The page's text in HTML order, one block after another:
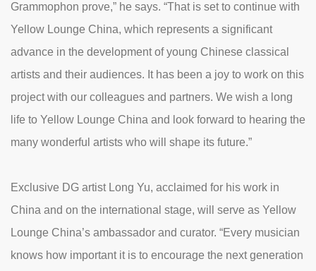
Grammophon prove,” he says. “That is set to continue with
Yellow Lounge China, which represents a significant
advance in the development of young Chinese classical
artists and their audiences. It has been a joy to work on this
project with our colleagues and partners. We wish a long
life to Yellow Lounge China and look forward to hearing the
many wonderful artists who will shape its future.”
Exclusive DG artist Long Yu, acclaimed for his work in
China and on the international stage, will serve as Yellow
Lounge China’s ambassador and curator. “Every musician
knows how important it is to encourage the next generation